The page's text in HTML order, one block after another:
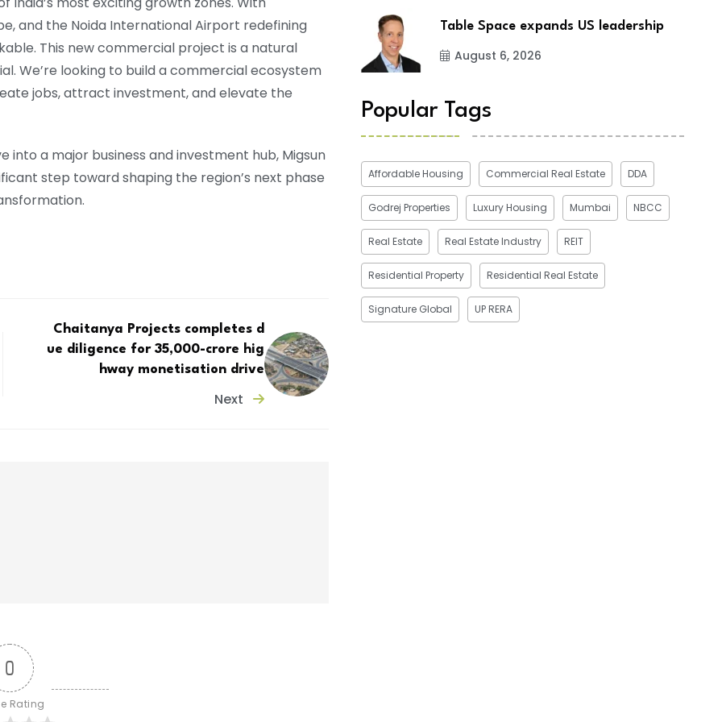
and the Noida International Airport redefining
This new commercial project is a natural
We’re looking to build a commercial ecosystem
jobs, attract investment, and elevate the
into a major business and investment hub, Migsun
step toward shaping the region’s next phase
Chaitanya Projects completes d
ue diligence for ₹35,000-crore hig
hway monetisation drive
Next
0
Rating
Table Space expands US leadership
August 6, 2026
Popular Tags
Affordable Housing Commercial Real Estate DDA
Godrej Properties Luxury Housing Mumbai NBCC
Real Estate Real Estate Industry REIT
Residential Property Residential Real Estate
Signature Global UP RERA